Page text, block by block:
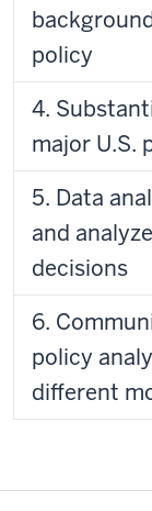
policy
4.
major U.S.
5. Data
and
decisions
6. Communication skills: Communicate
policy
different